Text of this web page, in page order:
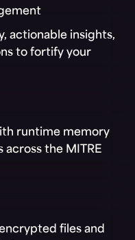
actionable insights,
to fortify your
runtime memory
the MITRE
files and